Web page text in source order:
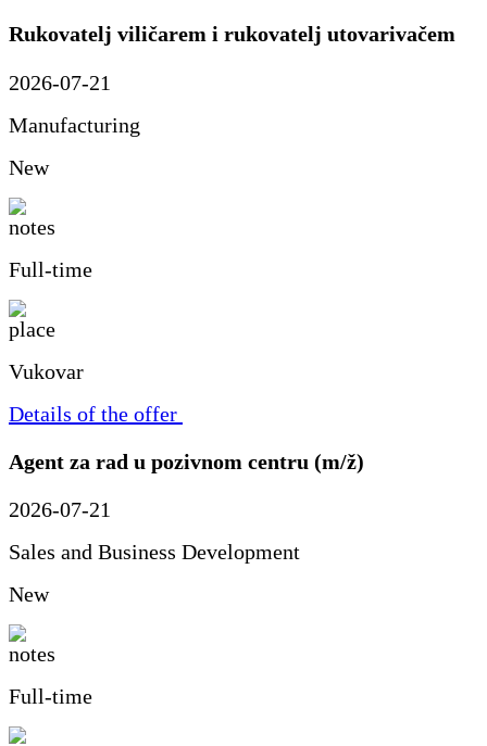
Rukovatelj viličarem i rukovatelj utovarivačem
2026-07-21
Manufacturing
New
Full-time
Vukovar
Details of the offer
Agent za rad u pozivnom centru (m/ž)
2026-07-21
Sales and Business Development
New
Full-time